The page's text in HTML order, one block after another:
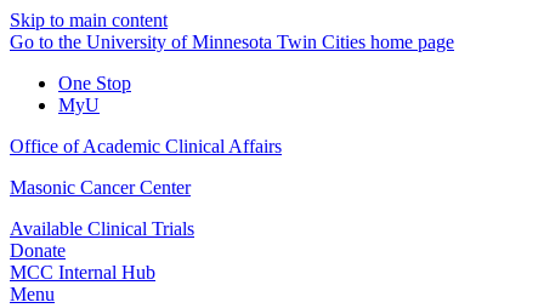
Skip to main content
Go to the University of Minnesota Twin Cities home page
One Stop
MyU
Office of Academic Clinical Affairs
Masonic Cancer Center
Available Clinical Trials
Donate
MCC Internal Hub
Menu